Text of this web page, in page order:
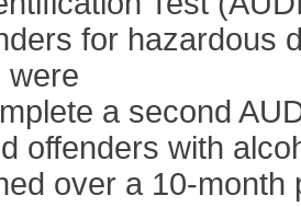
for hazardous
were
a second
offenders with
over a 10-month